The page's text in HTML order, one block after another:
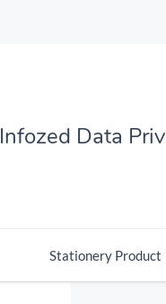
Infozed Data
Stationery Product